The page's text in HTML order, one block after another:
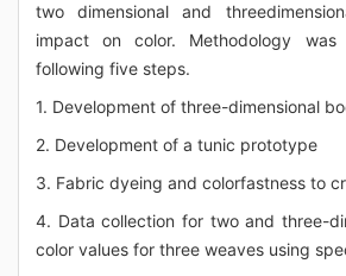
two dimensional and
impact on color. Methodology
following five steps.
1. Development of three-dimensional
2. Development of a tunic prototype
3. Fabric dyeing and colorfastness to
4. Data collection for two and three-
color values for three weaves using